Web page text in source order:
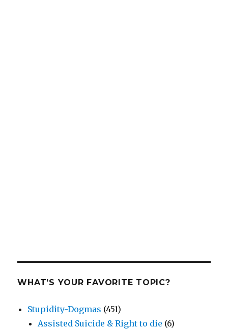
WHAT’S YOUR FAVORITE TOPIC?
Stupidity-Dogmas (451)
Assisted Suicide & Right to die (6)